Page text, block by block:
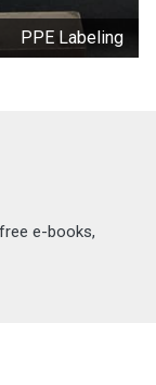
PPE Labeling
e-books,